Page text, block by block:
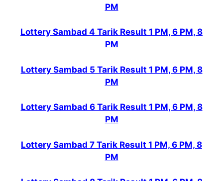
PM
Lottery Sambad 4 Tarik Result 1 PM, 6 PM, 8
PM
Lottery Sambad 5 Tarik Result 1 PM, 6 PM, 8
PM
Lottery Sambad 6 Tarik Result 1 PM, 6 PM, 8
PM
Lottery Sambad 7 Tarik Result 1 PM, 6 PM, 8
PM